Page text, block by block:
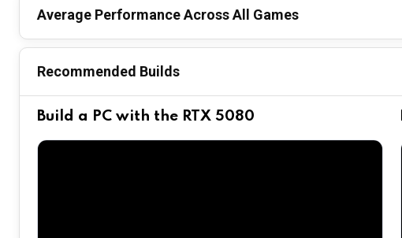
Average Performance Across All Games
Recommended Builds
Build a PC with the RTX 5080